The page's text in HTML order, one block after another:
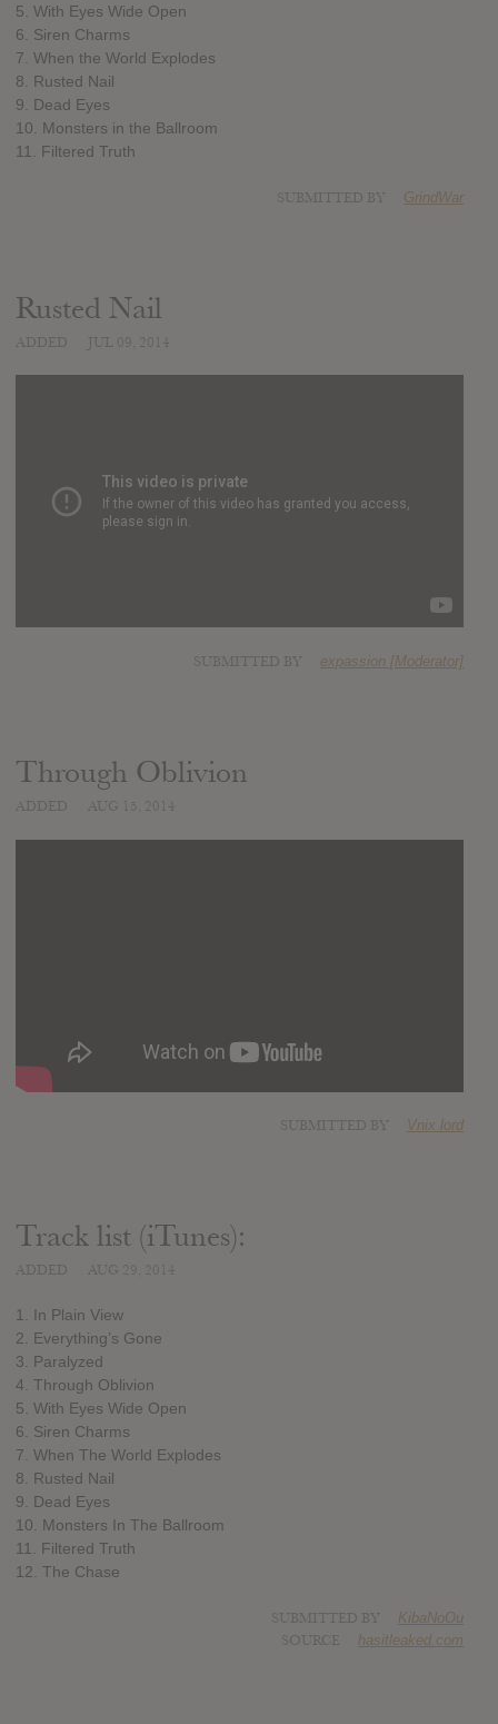
5. With Eyes Wide Open
6. Siren Charms
7. When the World Explodes
8. Rusted Nail
9. Dead Eyes
10. Monsters in the Ballroom
11. Filtered Truth
GrindWar
Rusted Nail
expassion [Moderator]
Through Oblivion
Vnix lord
Track list (iTunes):
1. In Plain View
2. Everything’s Gone
3. Paralyzed
4. Through Oblivion
5. With Eyes Wide Open
6. Siren Charms
7. When The World Explodes
8. Rusted Nail
9. Dead Eyes
10. Monsters In The Ballroom
11. Filtered Truth
12. The Chase
KibaNoOu
hasitleaked.com